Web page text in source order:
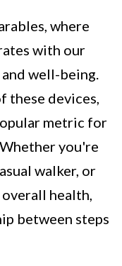
where
with our
well-being.
these devices,
metric for
you're
walker, or
health,
between steps